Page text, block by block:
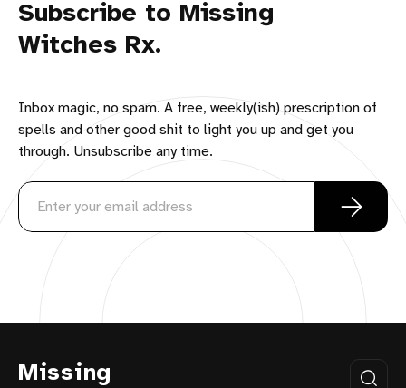
Subscribe to Missing
Witches Rx.
Inbox magic, no spam. A free, weekly(ish) prescription of
spells and other good shit to light you up and get you
through. Unsubscribe any time.
Missing